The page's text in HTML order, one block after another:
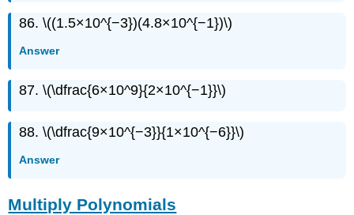
86. \((1.5×10^{−3})(4.8×10^{−1})\)
Answer
87. \(\dfrac{6×10^9}{2×10^{−1}}\)
88. \(\dfrac{9×10^{−3}}{1×10^{−6}}\)
Answer
Multiply Polynomials